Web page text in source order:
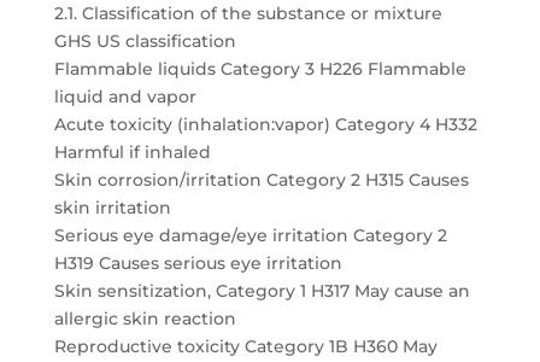
2.1. Classification of the substance or mixture
GHS US classification
Flammable liquids Category 3 H226 Flammable
liquid and vapor
Acute toxicity (inhalation:vapor) Category 4 H332
Harmful if inhaled
Skin corrosion/irritation Category 2 H315 Causes
skin irritation
Serious eye damage/eye irritation Category 2
H319 Causes serious eye irritation
Skin sensitization, Category 1 H317 May cause an
allergic skin reaction
Reproductive toxicity Category 1B H360 May